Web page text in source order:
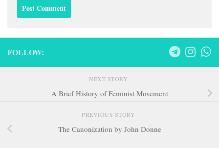
FOLLOW:
NEXT STORY
A Brief History of Feminist Movement
PREVIOUS STORY
The Canonization by John Donne